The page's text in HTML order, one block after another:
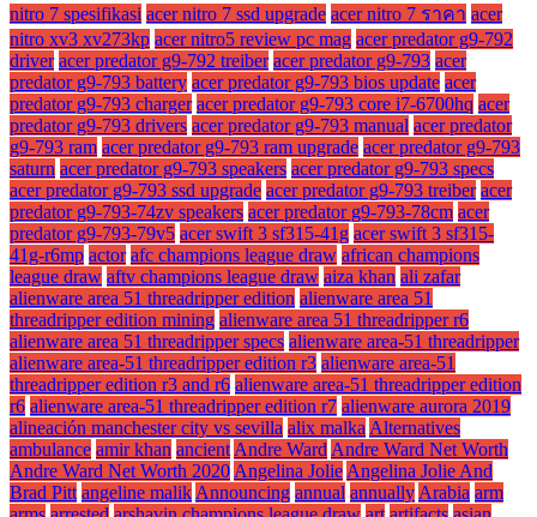
nitro 7 spesifikasi acer nitro 7 ssd upgrade acer nitro 7 ราคา acer
nitro xv3 xv273kp acer nitro5 review pc mag acer predator g9-792
driver acer predator g9-792 treiber acer predator g9-793 acer
predator g9-793 battery acer predator g9-793 bios update acer
predator g9-793 charger acer predator g9-793 core i7-6700hq acer
predator g9-793 drivers acer predator g9-793 manual acer predator
g9-793 ram acer predator g9-793 ram upgrade acer predator g9-793
saturn acer predator g9-793 speakers acer predator g9-793 specs
acer predator g9-793 ssd upgrade acer predator g9-793 treiber acer
predator g9-793-74zv speakers acer predator g9-793-78cm acer
predator g9-793-79v5 acer swift 3 sf315-41g acer swift 3 sf315-
41g-r6mp actor afc champions league draw african champions
league draw aftv champions league draw aiza khan ali zafar
alienware area 51 threadripper edition alienware area 51
threadripper edition mining alienware area 51 threadripper r6
alienware area 51 threadripper specs alienware area-51 threadripper
alienware area-51 threadripper edition r3 alienware area-51
threadripper edition r3 and r6 alienware area-51 threadripper edition
r6 alienware area-51 threadripper edition r7 alienware aurora 2019
alineación manchester city vs sevilla alix malka Alternatives
ambulance amir khan ancient Andre Ward Andre Ward Net Worth
Andre Ward Net Worth 2020 Angelina Jolie Angelina Jolie And
Brad Pitt angeline malik Announcing annual annually Arabia arm